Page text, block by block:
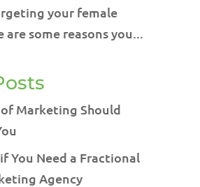
your female
are some reasons you...
Marketing Should
You Need a Fractional
Agency